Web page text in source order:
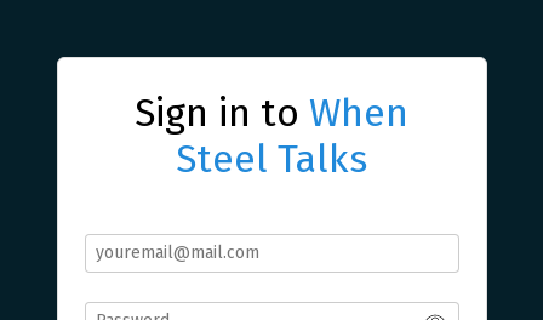
Sign in to When
Steel Talks